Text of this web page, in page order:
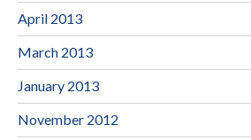
April 2013
March 2013
January 2013
November 2012